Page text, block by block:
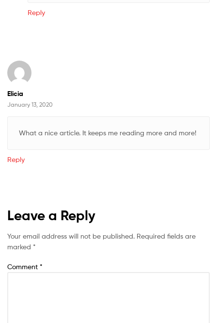
Reply
Elicia
January 13, 2020
What a nice article. It keeps me reading more and more!
Reply
Leave a Reply
Your email address will not be published. Required fields are
marked *
Comment *